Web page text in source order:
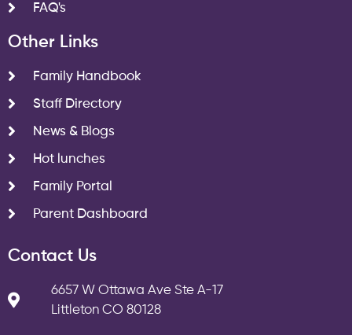
FAQ's
Other Links
Family Handbook
Staff Directory
News & Blogs
Hot lunches
Family Portal
Parent Dashboard
Contact Us
6657 W Ottawa Ave Ste A-17
Littleton CO 80128